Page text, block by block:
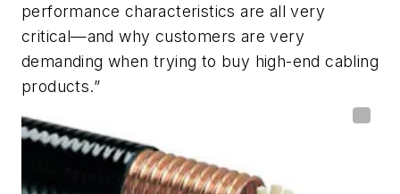
performance characteristics are all very
critical—and why customers are very
demanding when trying to buy high-end cabling
products.”